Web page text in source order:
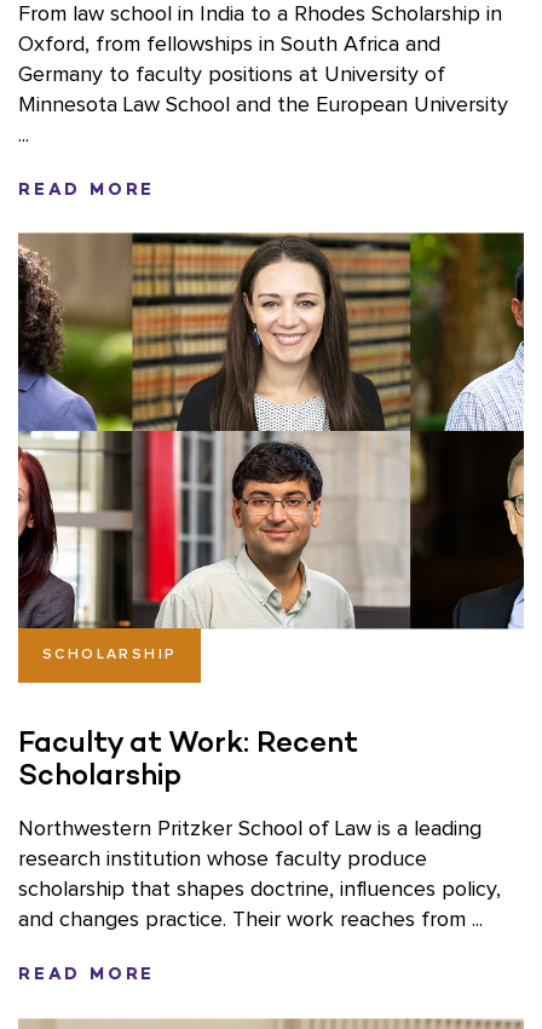
From law school in India to a Rhodes Scholarship in
Oxford, from fellowships in South Africa and
Germany to faculty positions at University of
Minnesota Law School and the European University
...
READ MORE
SCHOLARSHIP
Faculty at Work: Recent
Scholarship
Northwestern Pritzker School of Law is a leading
research institution whose faculty produce
scholarship that shapes doctrine, influences policy,
and changes practice. Their work reaches from ...
READ MORE